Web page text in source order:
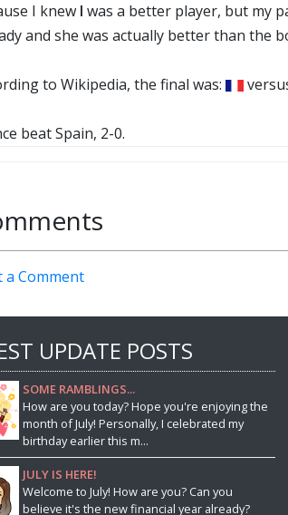
I knew I was a better player, but my
and she was actually better than the
to Wikipedia, the final was:
beat Spain, 2-0.
a Comment
UPDATE POSTS
SOME RAMBLINGS...
How are you today? Hope you're enjoying the
month of July! Personally, I celebrated my
birthday earlier this m...
JULY IS HERE!
Welcome to July! How are you? Can you
believe it's the new financial year already?